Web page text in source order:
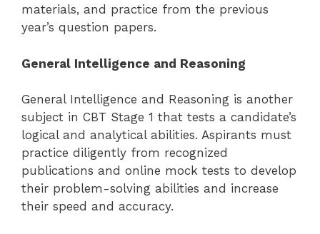
materials, and practice from the previous
year’s question papers.
General Intelligence and Reasoning
General Intelligence and Reasoning is another
subject in CBT Stage 1 that tests a candidate’s
logical and analytical abilities. Aspirants must
practice diligently from recognized
publications and online mock tests to develop
their problem-solving abilities and increase
their speed and accuracy.